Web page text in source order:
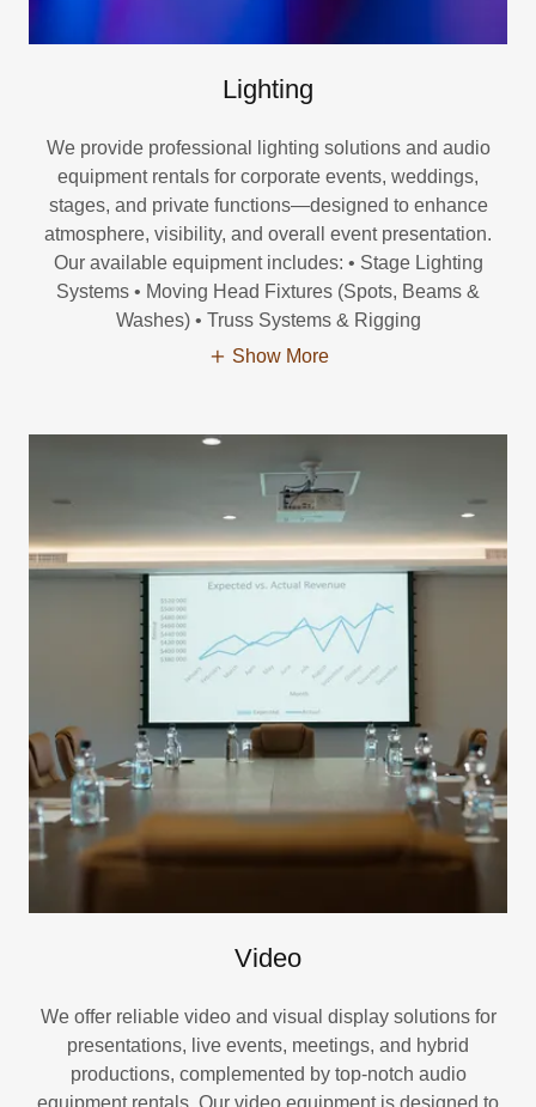
Lighting
We provide professional lighting solutions and audio
equipment rentals for corporate events, weddings,
stages, and private functions—designed to enhance
atmosphere, visibility, and overall event presentation.
Our available equipment includes: • Stage Lighting
Systems • Moving Head Fixtures (Spots, Beams &
Washes) • Truss Systems & Rigging
Show More
Video
We offer reliable video and visual display solutions for
presentations, live events, meetings, and hybrid
productions, complemented by top-notch audio
equipment rentals. Our video equipment is designed to